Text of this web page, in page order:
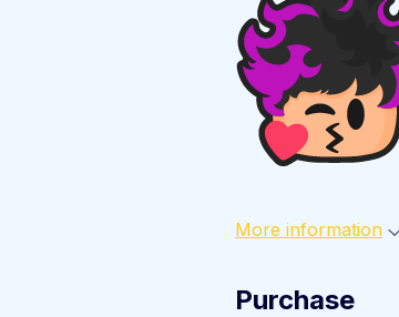
More information
Purchase